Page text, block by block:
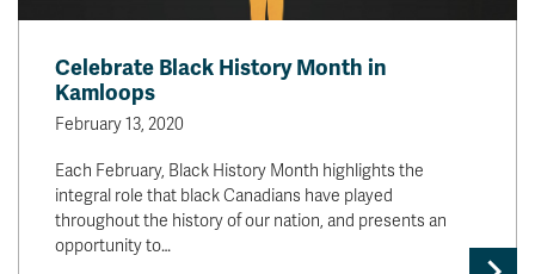
Celebrate Black History Month in
Kamloops
February 13, 2020
Each February, Black History Month highlights the
integral role that black Canadians have played
throughout the history of our nation, and presents an
opportunity to…